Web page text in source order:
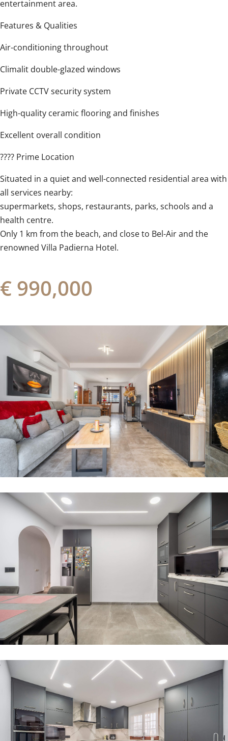
entertainment area.
Features & Qualities
Air-conditioning throughout
Climalit double-glazed windows
Private CCTV security system
High-quality ceramic flooring and finishes
Excellent overall condition
???? Prime Location
Situated in a quiet and well-connected ‌residential ‌area ‌with
‌all services ‌nearby:
supermarkets, ‌shops, ‌restaurants, ‌parks, ‌schools ‌and a
health centre.
Only ‌1 km ‌from ‌the beach, and close to ‌Bel-Air ‌and ‌the
‌renowned ‌Villa ‌Padierna ‌Hotel.
€ 990,000